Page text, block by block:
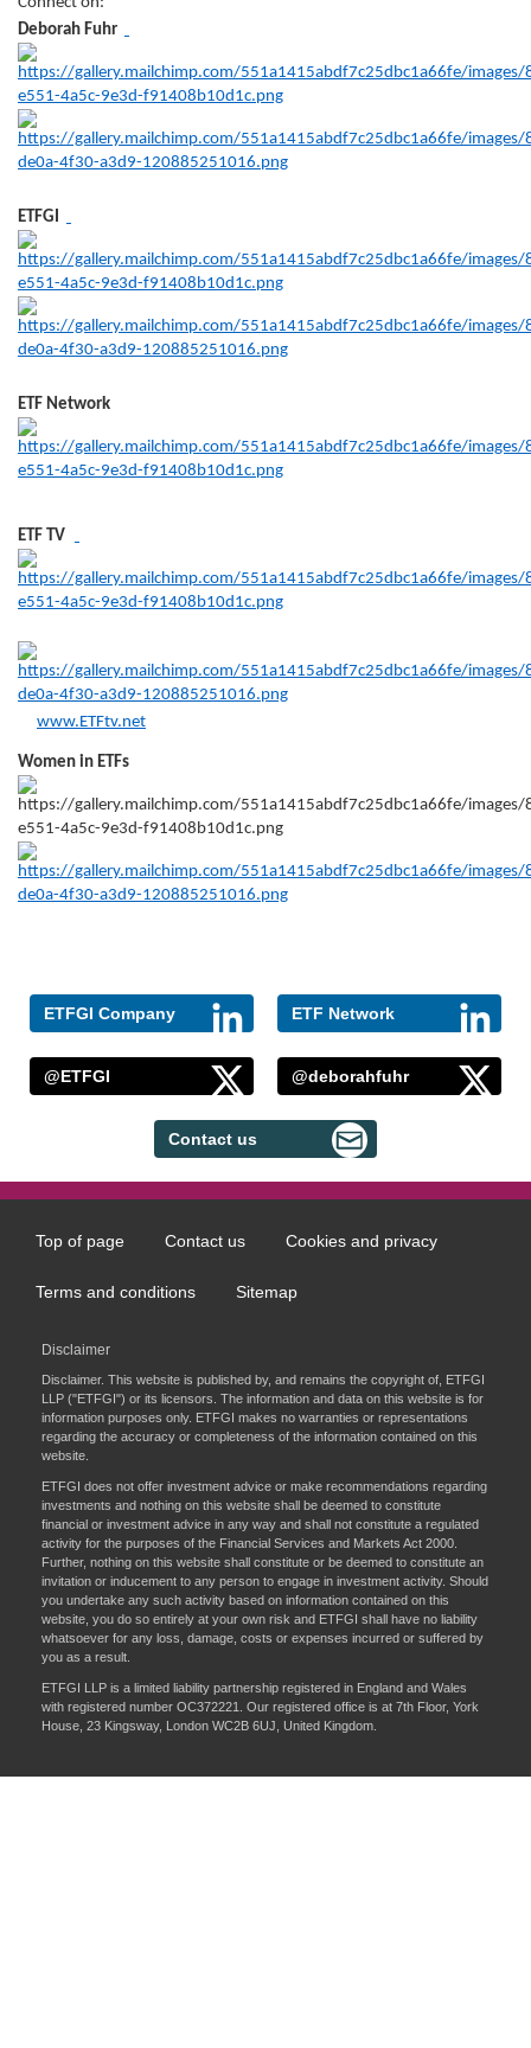
Deborah Fuhr
ETFGI
ETF Network
ETF TV
www.ETFtv.net
Women in ETFs
ETFGI Company ETF Network
@ETFGI @deborahfuhr
Contact us
Footer
menu
Top of page Contact us Cookies and privacy
Terms and conditions Sitemap
Disclaimer
Disclaimer. This website is published by, and remains the copyright of, ETFGI
LLP ("ETFGI") or its licensors. The information and data on this website is for
information purposes only. ETFGI makes no warranties or representations
regarding the accuracy or completeness of the information contained on this
website.
ETFGI does not offer investment advice or make recommendations regarding
investments and nothing on this website shall be deemed to constitute
financial or investment advice in any way and shall not constitute a regulated
activity for the purposes of the Financial Services and Markets Act 2000.
Further, nothing on this website shall constitute or be deemed to constitute an
invitation or inducement to any person to engage in investment activity. Should
you undertake any such activity based on information contained on this
website, you do so entirely at your own risk and ETFGI shall have no liability
whatsoever for any loss, damage, costs or expenses incurred or suffered by
you as a result.
ETFGI LLP is a limited liability partnership registered in England and Wales
with registered number OC372221. Our registered office is at 7th Floor, York
House, 23 Kingsway, London WC2B 6UJ, United Kingdom.